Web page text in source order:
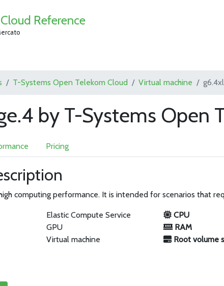
Reference
T-Systems Open Telekom Cloud Virtual machine
by T-Systems Open
Pricing
computing performance. It is intended for scenarios that
Elastic Compute Service
GPU
Virtual machine
CPU
RAM
Root volume